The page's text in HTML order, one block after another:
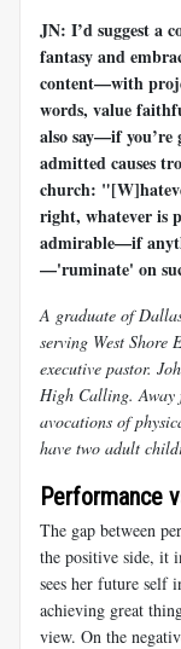
JN: I’d suggest a
fantasy and
content—with
words, value
also say—if you’re
admitted causes
church:
right, whatever is
admirable—if
—'ruminate' on
A graduate of
serving West Shore
executive pastor.
High Calling. Away
avocations of
have two adult
Performance
The gap between
the positive side, it
sees her future self
achieving great
view. On the